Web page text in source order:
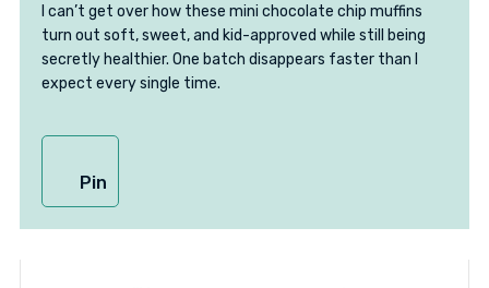
I can’t get over how these mini chocolate chip muffins
turn out soft, sweet, and kid-approved while still being
secretly healthier. One batch disappears faster than I
expect every single time.
Pin